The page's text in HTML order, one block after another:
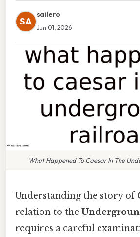
SA
sailero
Jun 01, 2026
What Happened To Caesar In The
Understanding the story of
relation to the
requires a careful